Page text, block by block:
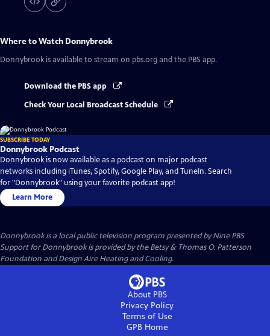
Where to Watch Donnybrook
Donnybrook is available to stream on pbs.org and the PBS app.
Download the PBS app
Check Your Local Broadcast Schedule
SUBSCRIBE TODAY
Donnybrook Podcast
Donnybrook is now available as a podcast on major podcast
networks including iTunes, Spotify, Google Play, and TuneIn. Search
for "Donnybrook" using your favorite podcast app!
Learn More
Donnybrookis a local public television program presented byNine PBS
Support for Donnybrook is provided by the Betsy & Thomas O. Patterson
Foundation and Design Aire Heating and Cooling.
About PBS
Privacy Policy
Terms of Use
GPBHome